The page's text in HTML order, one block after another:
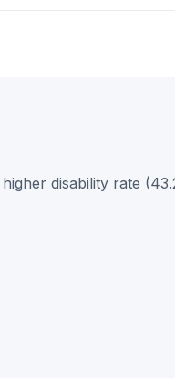
disability rate